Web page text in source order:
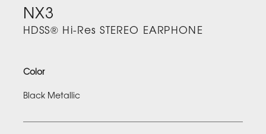
NX3
HDSS® Hi-Res STEREO EARPHONE
Color
Black Metallic